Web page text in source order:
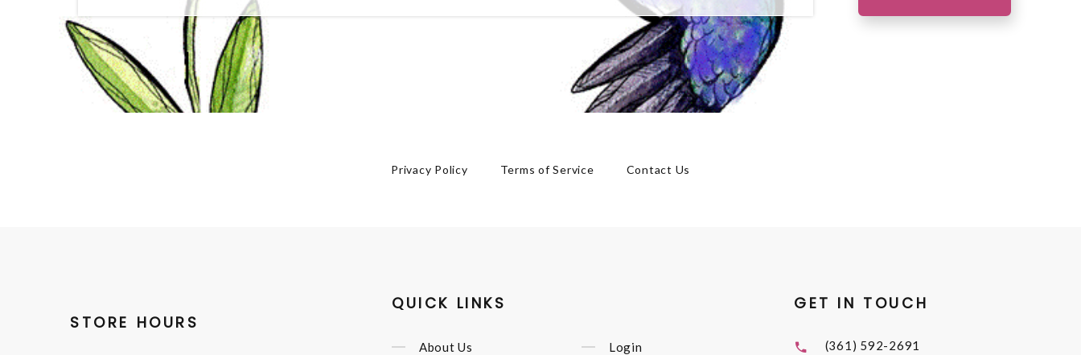
Privacy Policy Terms of Service Contact Us
STORE HOURS
QUICK LINKS
About Us
Login
GET IN TOUCH
(361) 592-2691